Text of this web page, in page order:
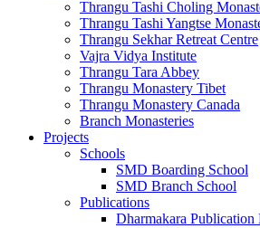
Thrangu Tashi Choling
Thrangu Tashi Yangtse
Thrangu Sekhar Retreat Centre
Vajra Vidya Institute
Thrangu Tara Abbey
Thrangu Monastery Tibet
Thrangu Monastery Canada
Branch Monasteries
Projects
Schools
SMD Boarding School
SMD Branch School
Publications
Dharmakara Publication